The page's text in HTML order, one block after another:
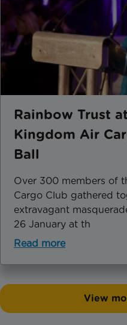
Rainbow Trust
Kingdom Air
Ball
Over 300 members of
Cargo Club gathered
extravagant
26 January at th
Read more
View